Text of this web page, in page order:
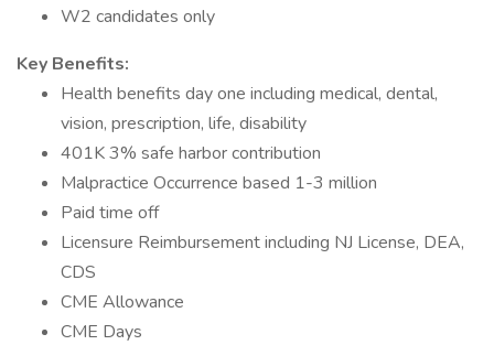
W2 candidates only
Key Benefits:
Health benefits day one including medical, dental,
vision, prescription, life, disability
401K 3% safe harbor contribution
Malpractice Occurrence based 1-3 million
Paid time off
Licensure Reimbursement including NJ License, DEA,
CDS
CME Allowance
CME Days